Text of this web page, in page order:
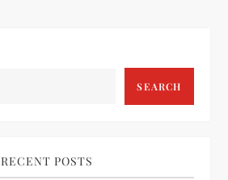
SEARCH
RECENT POSTS